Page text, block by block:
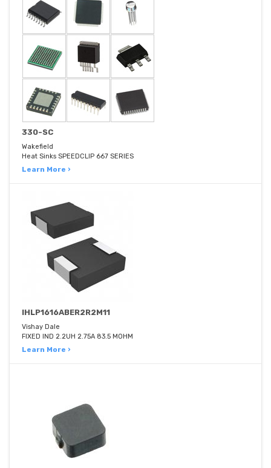
330-SC
Wakefield
Heat Sinks SPEEDCLIP 667 SERIES
Learn More ›
IHLP1616ABER2R2M11
Vishay Dale
FIXED IND 2.2UH 2.75A 83.5 MOHM
Learn More ›